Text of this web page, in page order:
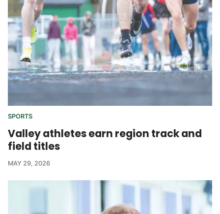
SPORTS
Valley athletes earn region track and
field titles
MAY 29, 2026